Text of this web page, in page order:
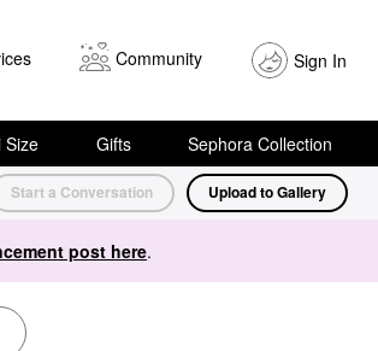
Community Sign In
Size Gifts Sephora Collection
Start a Conversation Upload to Gallery
post here.